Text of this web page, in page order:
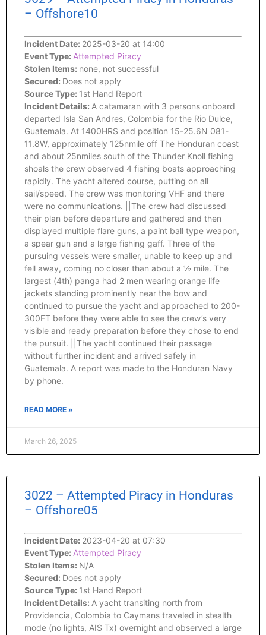
– Offshore10
Incident Date: 2025-03-20 at 14:00
Event Type: Attempted Piracy
Stolen Items: none, not successful
Secured: Does not apply
Source Type: 1st Hand Report
Incident Details: A catamaran with 3 persons onboard
departed Isla San Andres, Colombia for the Rio Dulce,
Guatemala. At 1400HRS and position 15-25.6N 081-
11.8W, approximately 125nmile off The Honduran coast
and about 25nmiles south of the Thunder Knoll fishing
shoals the crew observed 4 fishing boats approaching
rapidly. The yacht altered course, putting on all
sail/speed. The crew was monitoring VHF and there
were no communications. ||The crew had discussed
their plan before departure and gathered and then
displayed multiple flare guns, a paint ball type weapon,
a spear gun and a large fishing gaff. Three of the
pursuing vessels were smaller, unable to keep up and
fell away, coming no closer than about a ½ mile. The
largest (4th) panga had 2 men wearing orange life
jackets standing prominently near the bow and
continued to pursue the yacht and approached to 200-
300FT before they were able to see the crew’s very
visible and ready preparation before they chose to end
the pursuit. ||The yacht continued their passage
without further incident and arrived safely in
Guatemala. A report was made to the Honduran Navy
by phone.
READ MORE »
March 26, 2025
3022 – Attempted Piracy in Honduras
– Offshore05
Incident Date: 2023-04-20 at 07:30
Event Type: Attempted Piracy
Stolen Items: N/A
Secured: Does not apply
Source Type: 1st Hand Report
Incident Details: A yacht transiting north from
Providencia, Colombia to Caymans traveled in stealth
mode (no lights, AIS Tx) overnight and observed a large